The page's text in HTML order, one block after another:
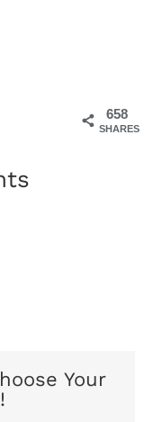
658
SHARES
Your